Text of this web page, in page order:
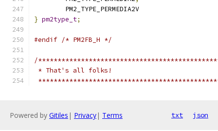
	PM2_TYPE_PERMEDIA2V
} pm2type_t;
#endif /* PM2FB_H */
/
* That's all folks!
Powered by Gitiles | Privacy| Terms txt json